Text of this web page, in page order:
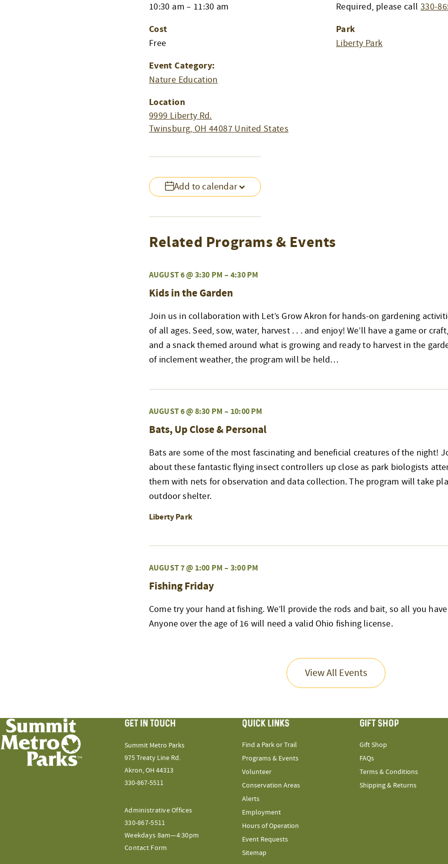
Add to calendar
10:30 am – 11:30 am
Cost
Free
Event Category:
Nature Education
Location
9999 Liberty Rd.
Twinsburg, OH 44087 United States
Required, please call 330-
Park
Liberty Park
Related Programs & Events
AUGUST 6 @ 3:30 PM – 4:30 PM
Kids in the Garden
Join us in collaboration with Let’s Grow Akron for hands-on gardening
of all ages. Seed, sow, water, harvest . . . and enjoy! We’ll have a game or
and a snack themed around what is growing and ready to harvest in the
of inclement weather, the program will be held…
AUGUST 6 @ 8:30 PM – 10:00 PM
Bats, Up Close & Personal
Bats are some of the most fascinating and beneficial creatures of the night!
about these fantastic flying insect controllers up close as park biologists
them with nets for observation and data collection. The program will take
outdoor shelter.
Liberty Park
AUGUST 7 @ 1:00 PM – 3:00 PM
Fishing Friday
Come try your hand at fishing. We’ll provide the rods and bait, so all you
Anyone over the age of 16 will need a valid Ohio fishing license.
View All Events
GET IN TOUCH
Summit Metro Parks
975 Treaty Line Rd.
Akron, OH 44313
330-867-5511
Administrative Offices
330-867-5511
Weekdays 8am—4:30pm
Contact Form
QUICK LINKS
Find a Park or Trail
Programs & Events
Volunteer
Conservation Areas
Alerts
Employment
Hours of Operation
Event Requests
Sitemap
GIFT SHOP
Gift Shop
FAQs
Terms & Conditions
Shipping & Returns